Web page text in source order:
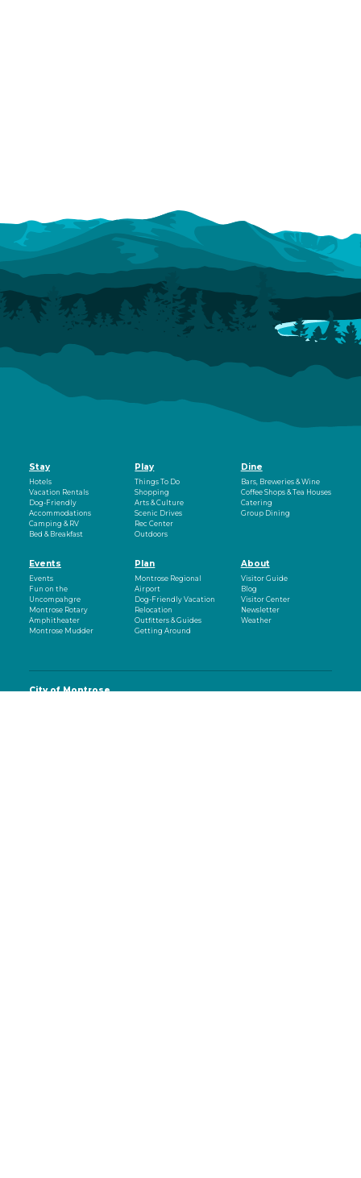
Stay
Hotels
Vacation Rentals
Dog-Friendly
Accommodations
Camping & RV
Bed & Breakfast
Play
Things To Do
Shopping
Arts & Culture
Scenic Drives
Rec Center
Outdoors
Dine
Bars, Breweries & Wine
Coffee Shops & Tea Houses
Catering
Group Dining
Events
Events
Fun on the
Uncompahgre
Montrose Rotary
Amphitheater
Montrose Mudder
Plan
Montrose Regional
Airport
Dog-Friendly Vacation
Relocation
Outfitters & Guides
Getting Around
About
Visitor Guide
Blog
Visitor Center
Newsletter
Weather
City of Montrose